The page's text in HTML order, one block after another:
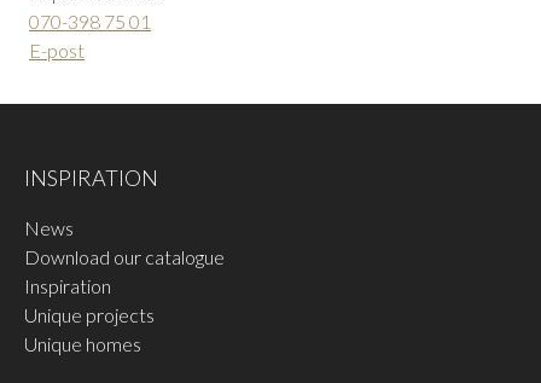
070-398 75 01
E-post
INSPIRATION
News
Download our catalogue
Inspiration
Unique projects
Unique homes